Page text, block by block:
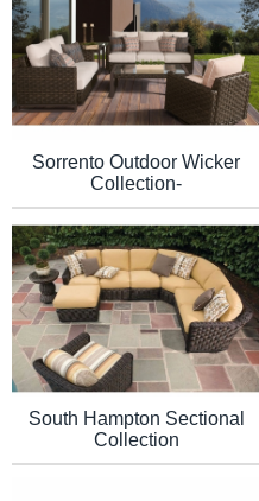
Sorrento Outdoor Wicker
Collection-
South Hampton Sectional
Collection